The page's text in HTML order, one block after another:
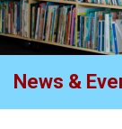
News &